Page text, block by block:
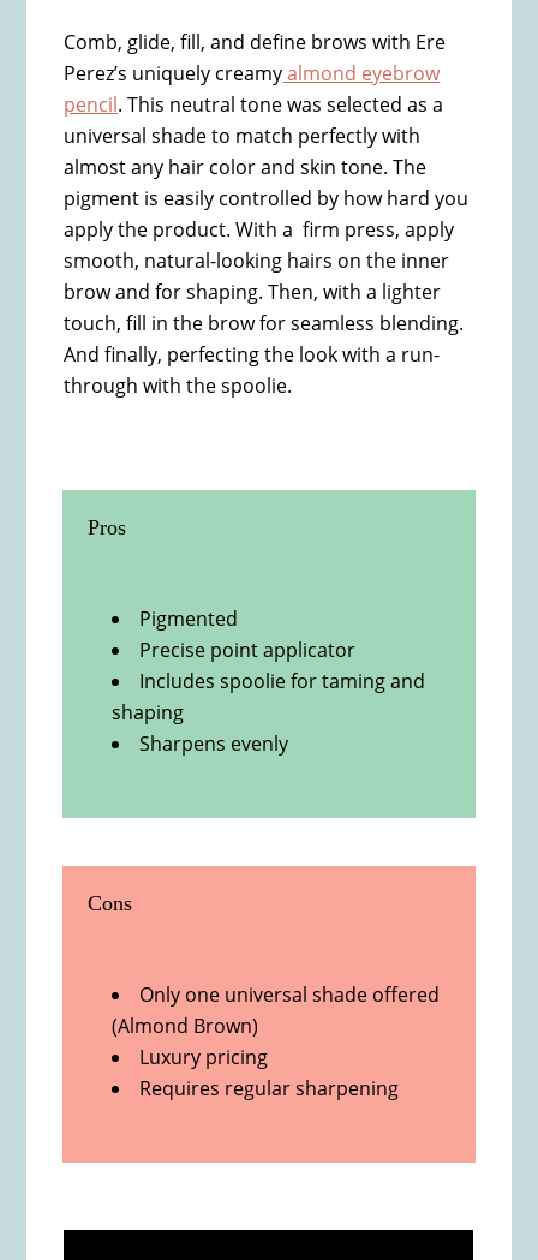
Comb, glide, fill, and define brows with Ere
Perez’s uniquely creamyalmond eyebrow
pencil. This neutral tone was selected as a
universal shade to match perfectly with
almost any hair color and skin tone. The
pigment is easily controlled by how hard you
apply the product. With a firm press, apply
smooth, natural-looking hairs on the inner
brow and for shaping. Then, with a lighter
touch, fill in the brow for seamless blending.
And finally, perfecting the look with a run-
through with the spoolie.
Pros
Pigmented
Precise point applicator
Includes spoolie for taming and
shaping
Sharpens evenly
Cons
Only one universal shade offered
(Almond Brown)
Luxury pricing
Requires regular sharpening